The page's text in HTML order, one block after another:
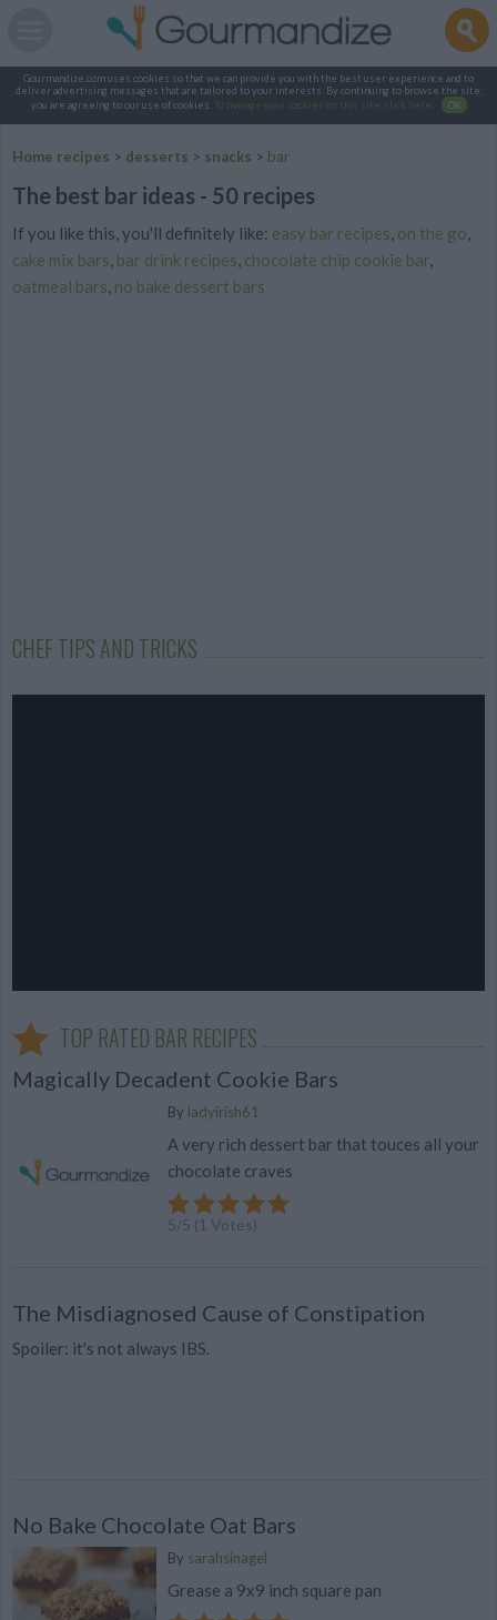
Gourmandize.com uses cookies so that we can provide you with the best user experience and to
deliver advertising messages that are tailored to your interests. By continuing to browse the site,
you are agreeing to our use of cookies.
To manage your cookies on this site, click here OK
Home recipes > desserts > snacks > bar
The best bar ideas - 50 recipes
If you like this, you'll definitely like: easy bar recipes, on the go,
cake mix bars, bar drink recipes, chocolate chip cookie bar,
oatmeal bars, no bake dessert bars
CHEF TIPS AND TRICKS
TOP RATED BAR RECIPES
Magically Decadent Cookie Bars
By ladyirish61
A very rich dessert bar that touces all your
chocolate craves
5/5 (1 Votes)
The Misdiagnosed Cause of Constipation
Spoiler: it's not always IBS.
No Bake Chocolate Oat Bars
By sarahsinagel
Grease a 9x9 inch square pan